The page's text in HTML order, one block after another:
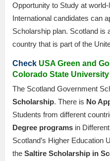
Opportunity to Study at
International candidates can
Scholarship plan. Scotland is
country that is part of the
Check USA Green and
Colorado State University
The Scotland Government
Scholarship. There is No
Students from different
Degree programs in
Scotland’s Higher Education
the Saltire Scholarship in